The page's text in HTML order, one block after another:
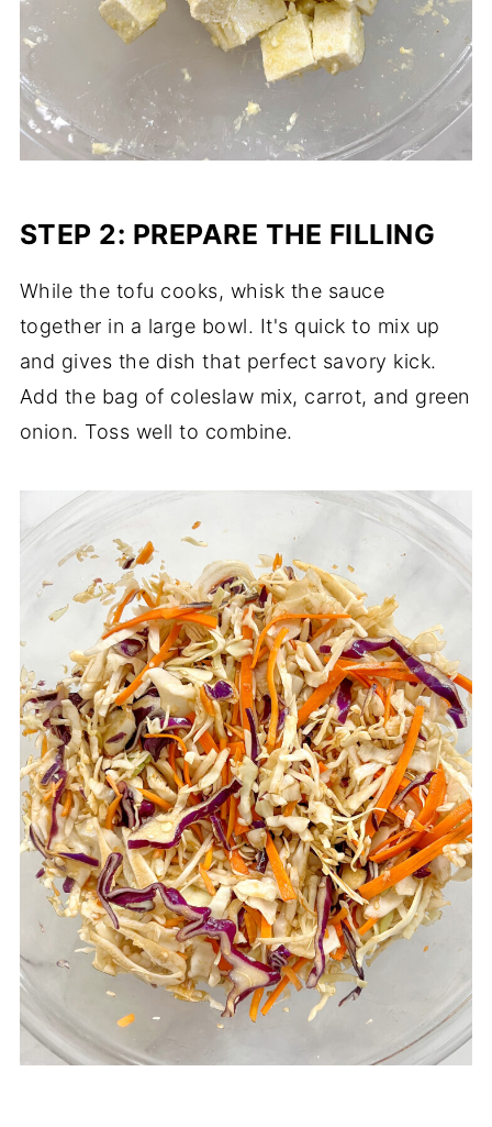
STEP 2: PREPARE THE FILLING
While the tofu cooks, whisk the sauce
together in a large bowl. It's quick to mix up
and gives the dish that perfect savory kick.
Add the bag of coleslaw mix, carrot, and green
onion. Toss well to combine.